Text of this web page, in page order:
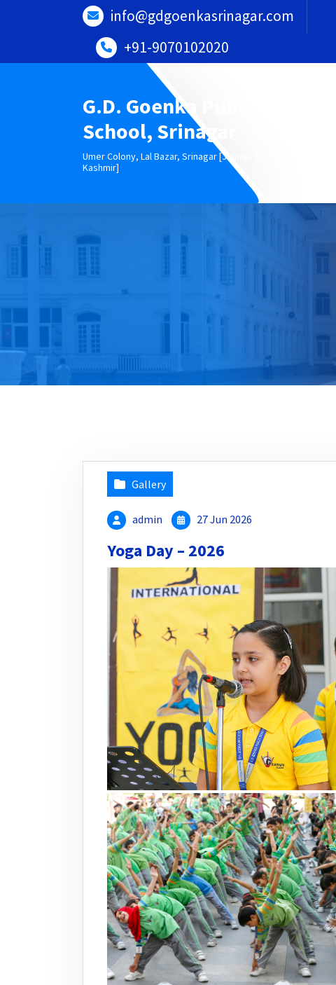
info@gdgoenkasrinagar.com
+91-9070102020
G.D. Goenka Public
School, Srinagar
Umer Colony, Lal Bazar, Srinagar [Jammu &
Kashmir]
Gallery
admin 27 Jun 2026
Yoga Day – 2026